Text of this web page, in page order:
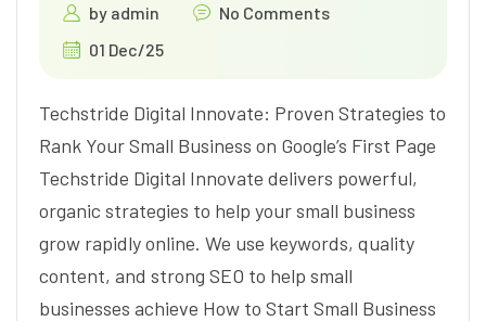
by admin
No Comments
01 Dec/25
Techstride Digital Innovate: Proven Strategies to
Rank Your Small Business on Google’s First Page
Techstride Digital Innovate delivers powerful,
organic strategies to help your small business
grow rapidly online. We use keywords, quality
content, and strong SEO to help small
businesses achieve How to Start Small Business